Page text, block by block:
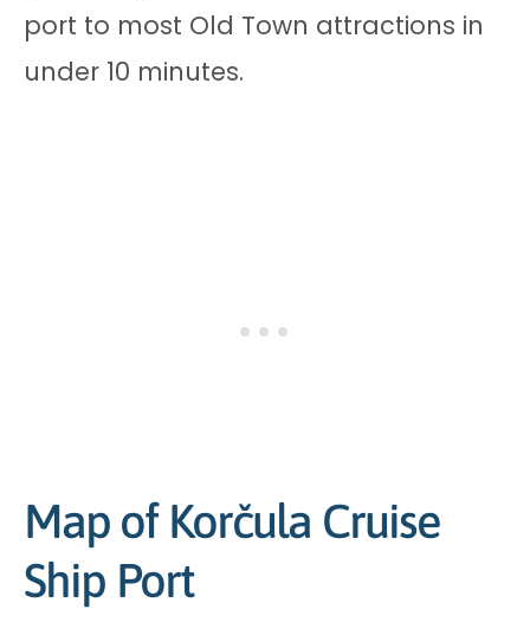
port to most Old Town attractions in
under 10 minutes.
Map of Korčula Cruise
Ship Port